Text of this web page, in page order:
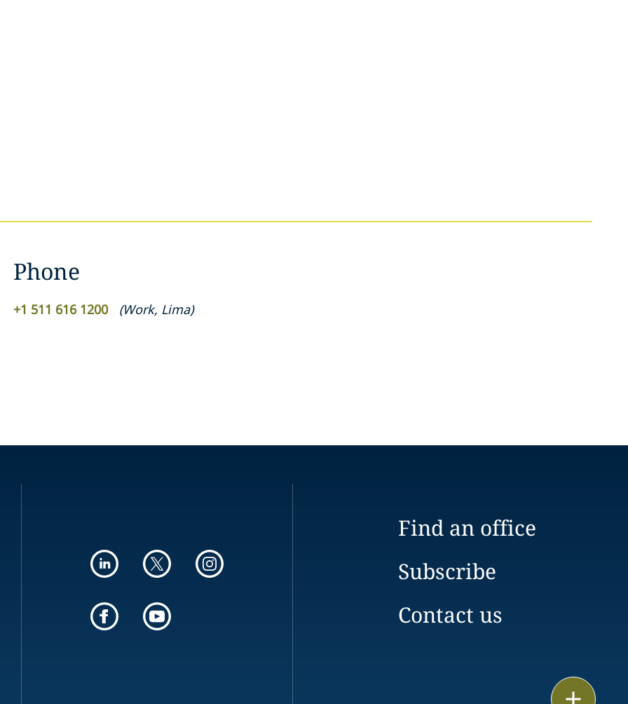
Phone
+1 511 616 1200 (Work, Lima)
Find an office
Subscribe
Contact us